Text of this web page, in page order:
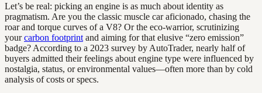
Let’s be real: picking an engine is as much about identity as
pragmatism. Are you the classic muscle car aficionado, chasing the
roar and torque curves of a V8? Or the eco-warrior, scrutinizing
yourcarbon footprint and aiming for that elusive “zero emission”
badge? According to a 2023 survey by AutoTrader, nearly half of
buyers admitted their feelings about engine type were influenced by
nostalgia, status, or environmental values—often more than by cold
analysis of costs or specs.